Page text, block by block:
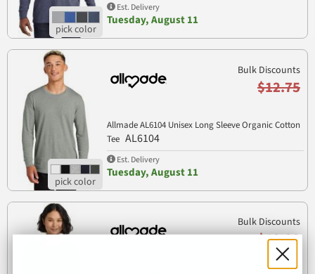
Est. Delivery
Tuesday, August 11
Bulk Discounts
$12.75
Allmade AL6104 Unisex Long Sleeve Organic Cotton
Tee AL6104
Est. Delivery
Tuesday, August 11
Bulk Discounts
$13.23